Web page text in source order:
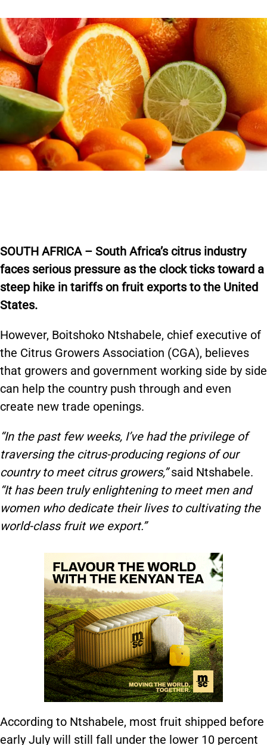
SOUTH AFRICA – South Africa’s citrus industry
faces serious pressure as the clock ticks toward a
steep hike in tariffs on fruit exports to the United
States.
However, Boitshoko Ntshabele, chief executive of
the Citrus Growers Association (CGA), believes
that growers and government working side by side
can help the country push through and even
create new trade openings.
“In the past few weeks, I’ve had the privilege of
traversing the citrus-producing regions of our
country to meet citrus growers,”said Ntshabele.
“It has been truly enlightening to meet men and
women who dedicate their lives to cultivating the
world-class fruit we export.”
According to Ntshabele, most fruit shipped before
early July will still fall under the lower 10 percent